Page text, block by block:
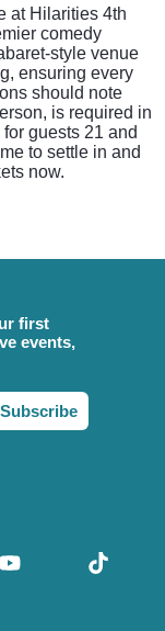
at Hilarities 4th
comedy
style venue
ensuring every
should note
is required in
guests 21 and
to settle in and
now.
first
events,
Subscribe